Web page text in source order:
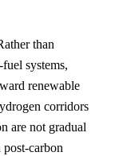
than
systems,
renewable
corridors
are not gradual
carbon